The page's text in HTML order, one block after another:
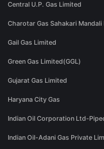
Central U.P. Gas Limited
Charotar Gas Sahakari Mandali
Gail Gas Limited
Green Gas Limited(GGL)
Gujarat Gas Limited
Haryana City Gas
Indian Oil Corporation Ltd-
Indian Oil-Adani Gas Private